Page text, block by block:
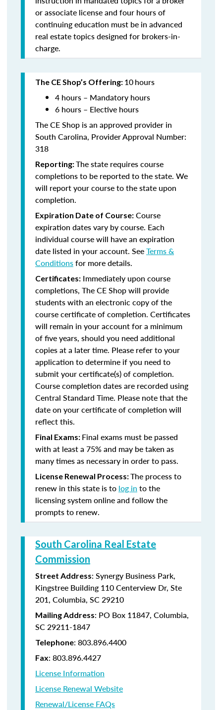
or associate license and four hours of
continuing education must be in advanced
real estate topics designed for brokers-in-
charge.
The CE Shop’s Offering: 10hours
4 hours – Mandatory hours
6 hours – Elective hours
The CE Shop is an approved provider in
South Carolina, Provider Approval Number:
318
Reporting:The state requires course
completions to be reported to the state. We
will report your course to the state upon
completion.
Expiration Date of Course: Course
expiration dates vary by course. Each
individual course will have an expiration
date listed in your account. SeeTerms &
Conditionsfor more details.
Certificates: Immediately upon course
completions, The CE Shop will provide
students with an electronic copy of the
course certificate of completion. Certificates
will remain in your account for a minimum
of five years, should you need additional
copies at a later time. Please refer to your
application to determine if you need to
submit your certificate(s) of completion.
Course completion dates are recorded using
Central Standard Time. Please note that the
date on your certificate of completion will
reflect this.
Final Exams: Final exams must be passed
with at least a 75% and may be taken as
many times as necessary in order to pass.
License Renewal Process:The process to
renew in this state is to log in to the
licensing system online and follow the
prompts to renew.
South Carolina Real Estate
Commission
Street Address: Synergy Business Park,
Kingstree Building 110 Centerview Dr, Ste
201, Columbia, SC 29210
Mailing Address: PO Box 11847, Columbia,
SC 29211-1847
Telephone: 803.896.4400
Fax: 803.896.4427
License Information
License Renewal Website
Renewal/License FAQs